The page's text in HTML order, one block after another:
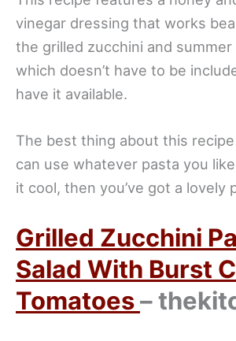
vinegar dressing that works
the grilled zucchini and summer
which doesn’t have to be
have it available.
The best thing about this
can use whatever pasta you
it cool, then you’ve got a lovely
Grilled Zucchini
Salad With Burst
Tomatoes–